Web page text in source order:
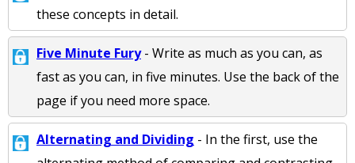
these concepts in detail.
Five Minute Fury- Write as much as you can, as
fast as you can, in five minutes. Use the back of the
page if you need more space.
Alternating and Dividing - In the first, use the